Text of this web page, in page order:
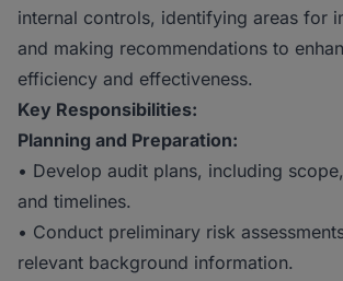
internal controls, identifying areas for
and making recommendations to
efficiency and effectiveness.
Key Responsibilities:
Planning and Preparation:
• Develop audit plans, including
and timelines.
• Conduct preliminary risk
relevant background information.